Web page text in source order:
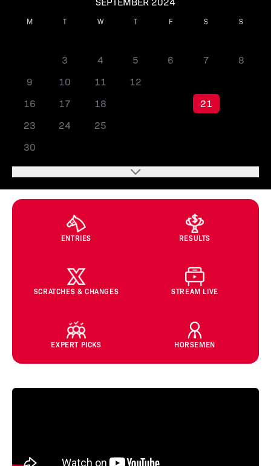
M T W T F S S
3 4 5 6 7
8
9
10 11 12
16
17 18 21
23
24 25
30
ENTRIES RESULTS
SCRATCHES & CHANGES STREAM LIVE
EXPERT PICKS HORSEMEN